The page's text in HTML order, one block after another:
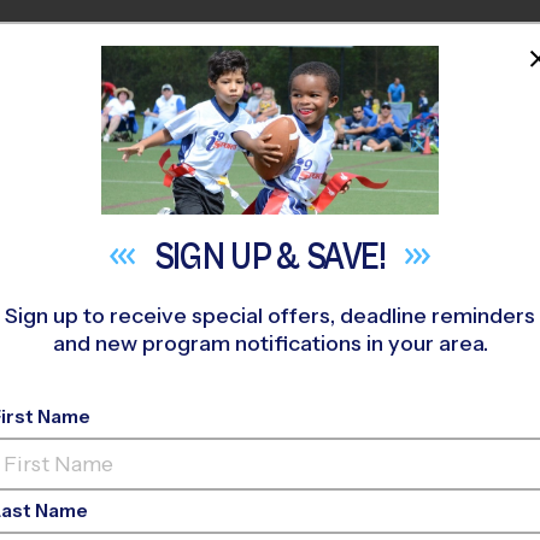
NEAR YOU
4th of July
July 3, 2019
Categories: Activities, Seasonal
SIGN UP &SAVE!
Sign up to receive special offers, deadline reminders
and new program notifications in your area.
Name
Name